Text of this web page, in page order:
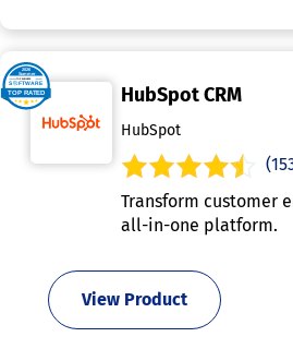
HubSpot CRM
HubSpot
Transform customer
all-in-one platform.
View Product